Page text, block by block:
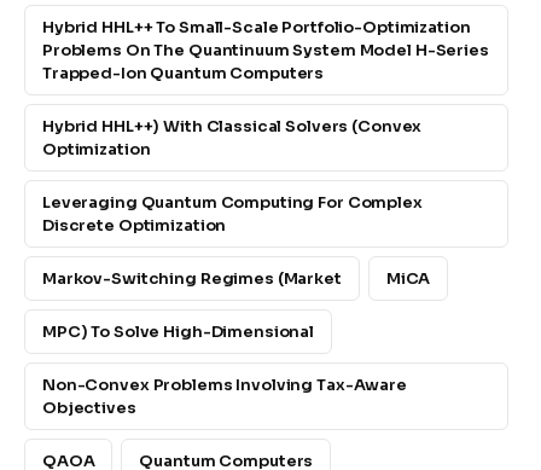
Hybrid HHL++ To Small-Scale Portfolio-Optimization
Problems On The Quantinuum System Model H-Series
Trapped-Ion Quantum Computers
Hybrid HHL++) With Classical Solvers (convex
Optimization
Leveraging Quantum Computing For Complex
Discrete Optimization
Markov-Switching Regimes (market MiCA
MPC) To Solve High-Dimensional
Non-Convex Problems Involving Tax-Aware
Objectives
QAOA Quantum Computers